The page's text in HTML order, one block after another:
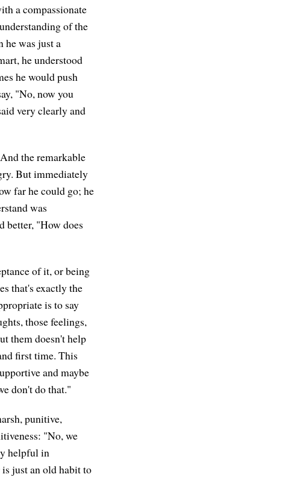
a compassionate
of the
he was just a
he understood
he would push
"No, now you
very clearly and
the remarkable
But immediately
far he could go; he
was
better, "How does
of it, or being
that's exactly the
is to say
those feelings,
them doesn't help
first time. This
and maybe
don't do that."
punitive,
"No, we
helpful in
just an old habit to